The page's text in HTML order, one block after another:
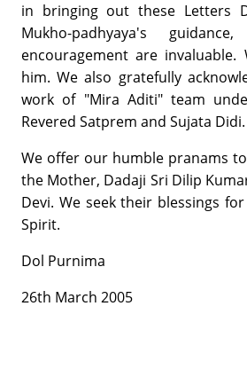
in bringing out these Letters
Mukho-padhyaya's
encouragement are
him. We also gratefully
work of "Mira Aditi" team
Revered Satprem and Sujata Didi.
We offer our humble pranams
the Mother, Dadaji Sri Dilip
Devi. We seek their blessings
Spirit.
Dol Purnima
26th March 2005